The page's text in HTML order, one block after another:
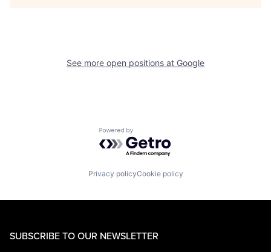
See more open positions at Google
Powered by Getro.com
Privacy policyCookie policy
SUBSCRIBE TO OUR NEWSLETTER